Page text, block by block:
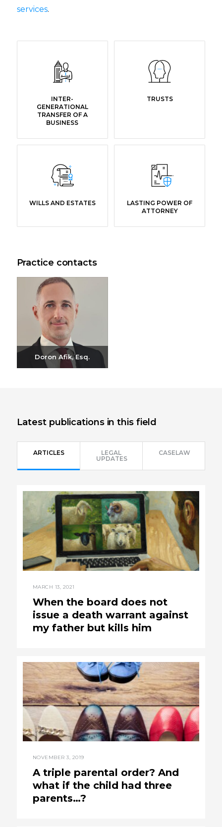
services.
INTER-
GENERATIONAL
TRANSFER OF A
BUSINESS
TRUSTS
WILLS AND ESTATES
LASTING POWER OF
ATTORNEY
Practice contacts
Doron Afik, Esq.
Latest publications in this field
ARTICLES
LEGAL
UPDATES
CASELAW
MARCH 13, 2021
When the board does not
issue a death warrant against
my father but kills him
NOVEMBER 3, 2019
A triple parental order? And
what if the child had three
parents…?